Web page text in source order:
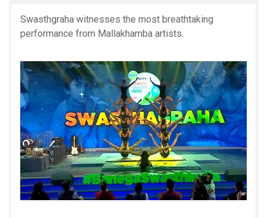
Swasthgraha witnesses the most breathtaking
performance from Mallakhamba artists.